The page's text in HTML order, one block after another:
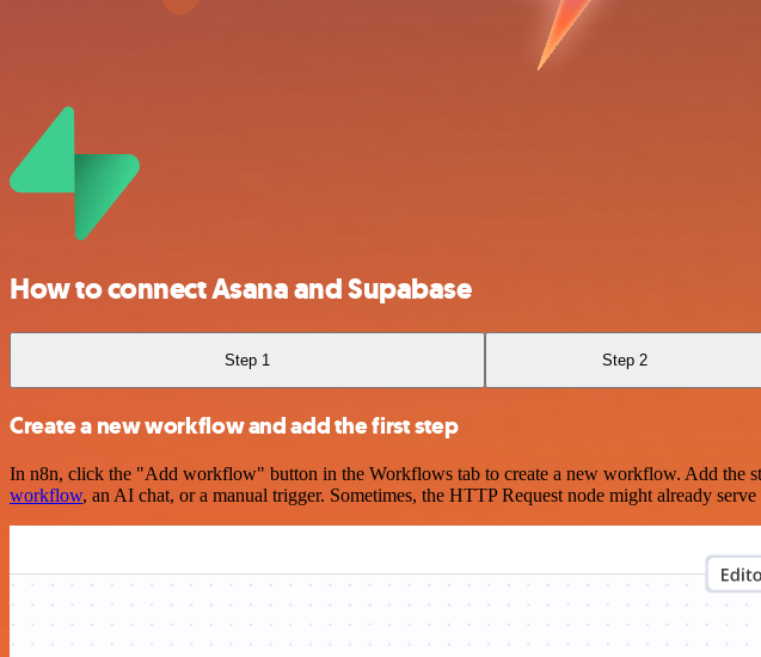
How to connect Asana and Supabase
Step 1 Step 2
Create a new workflow and add the first step
In n8n, click the "Add workflow" button in the Workflows tab to create a new workflow. Add the
workflow, an AI chat, or a manual trigger. Sometimes, the HTTP Request node might already